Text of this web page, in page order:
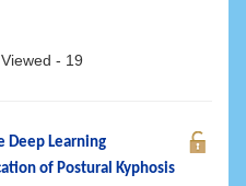
Viewed - 19
Deep Learning
of Postural Kyphosis